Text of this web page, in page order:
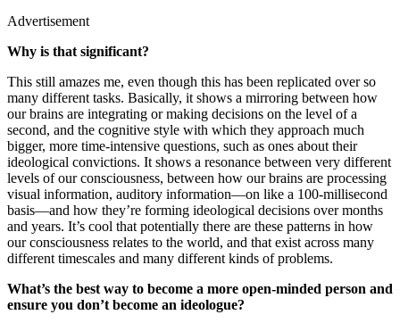
Advertisement
Why is that significant?
This still amazes me, even though this has been replicated over so
many different tasks. Basically, it shows a mirroring between how
our brains are integrating or making decisions on the level of a
second, and the cognitive style with which they approach much
bigger, more time-intensive questions, such as ones about their
ideological convictions. It shows a resonance between very different
levels of our consciousness, between how our brains are processing
visual information, auditory information—on like a 100-millisecond
basis—and how they’re forming ideological decisions over months
and years. It’s cool that potentially there are these patterns in how
our consciousness relates to the world, and that exist across many
different timescales and many different kinds of problems.
What’s the best way to become a more open-minded person and
ensure you don’t become an ideologue?